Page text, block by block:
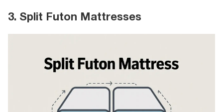
3. Split Futon Mattresses